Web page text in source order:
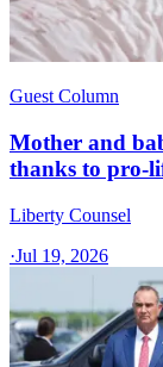
Guest Column
Mother and
thanks to pro-
Liberty Counsel
·Jul 19, 2026